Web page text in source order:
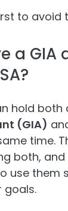
to avoid
a GIA
hold both
(GIA)
time.
both,
use them
goals.